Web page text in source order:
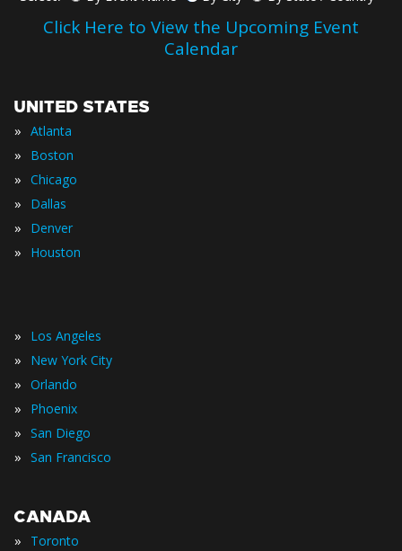
Click Here to View the Upcoming Event
Calendar
UNITED STATES
» Atlanta
» Boston
» Chicago
» Dallas
» Denver
» Houston
» Los Angeles
» New York City
» Orlando
» Phoenix
» San Diego
» San Francisco
CANADA
» Toronto